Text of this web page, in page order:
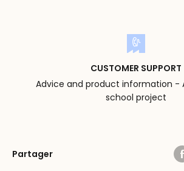
CUSTOMER SUPPORT
Advice and product information -
school project
Partager